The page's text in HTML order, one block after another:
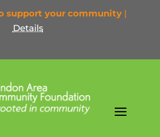
support your community |
Details